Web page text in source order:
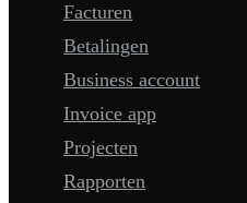
Facturen
Betalingen
Business account
Invoice app
Projecten
Rapporten